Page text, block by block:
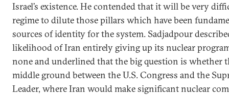
Israel’s existence. He contended that it will be very
regime to dilute those pillars which have been
sources of identity for the system. Sadjadpour
likelihood of Iran entirely giving up its nuclear
none and underlined that the big question is whether
middle ground between the U.S. Congress and the
Leader, where Iran would make significant nuclear